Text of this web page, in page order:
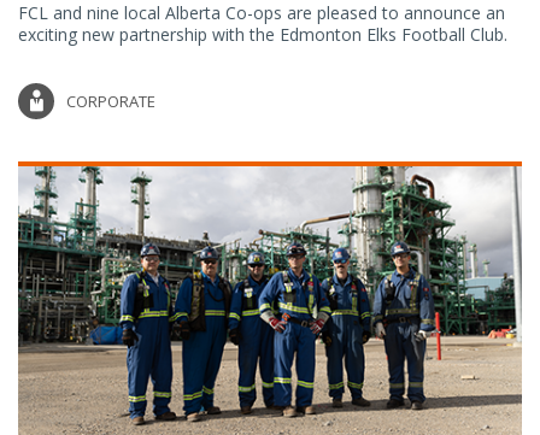
FCL and nine local Alberta Co-ops are pleased to announce an
exciting new partnership with the Edmonton Elks Football Club.
CORPORATE